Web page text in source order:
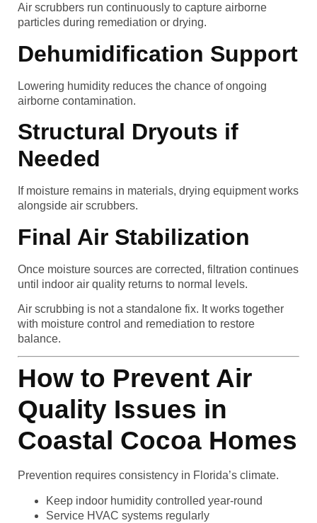
Air scrubbers run continuously to capture airborne
particles during remediation or drying.
Dehumidification Support
Lowering humidity reduces the chance of ongoing
airborne contamination.
Structural Dryouts if
Needed
If moisture remains in materials, drying equipment works
alongside air scrubbers.
Final Air Stabilization
Once moisture sources are corrected, filtration continues
until indoor air quality returns to normal levels.
Air scrubbing is not a standalone fix. It works together
with moisture control and remediation to restore
balance.
How to Prevent Air
Quality Issues in
Coastal Cocoa Homes
Prevention requires consistency in Florida’s climate.
Keep indoor humidity controlled year-round
Service HVAC systems regularly